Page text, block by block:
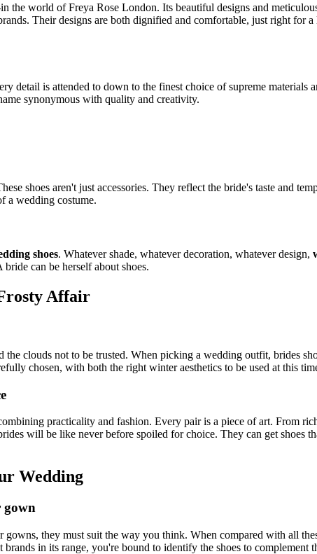
the world of Freya Rose London. Its beautiful designs and
Their designs are both dignified and comfortable, just right for
detail is attended to down to the finest choice of supreme materials
synonymous with quality and creativity.
shoes aren't just accessories. They reflect the bride's taste and
a wedding costume.
shoes. Whatever shade, whatever decoration, whatever design,
can be herself about shoes.
Affair
the clouds not to be trusted. When picking a wedding outfit, brides
chosen, with both the right winter aesthetics to be used at this
practicality and fashion. Every pair is a piece of art. From
will be like never before spoiled for choice. They can get shoes
Wedding
gown
they must suit the way you think. When compared with all
in its range, you're bound to identify the shoes to complement